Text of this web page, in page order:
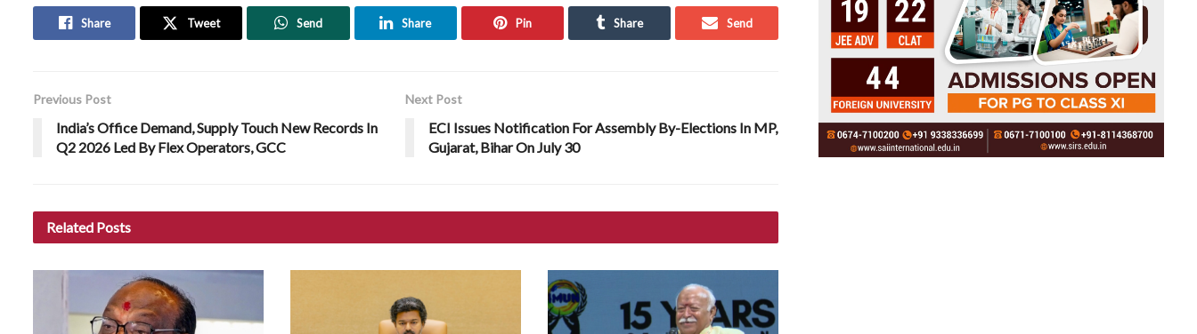
Share Tweet Send Share Pin Share Send
Previous Post
India’s Office Demand, Supply Touch New Records In
Q2 2026 Led By Flex Operators, GCC
Next Post
ECI Issues Notification For Assembly By-Elections In MP,
Gujarat, Bihar On July 30
Related Posts